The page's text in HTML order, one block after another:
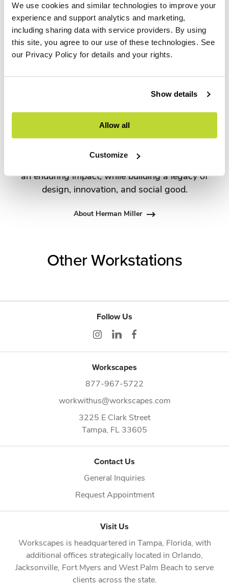
We use cookies and similar technologies to improve your
experience and support analytics and marketing,
including sharing data with service providers. By using
this site, you agree to our use of these technologies. See
our Privacy Policy for details and your rights.
Show details
Allow all
Customize
photo
1
photo
2
photo
3
For more than 100 years, Herman Miller has been
way, Herman Miller has forged relationships with
the most visionary designers of the day, from
George Nelson and the Eames Office to Robert
Propst and Bill Stumpf and more recently,
Industrial Facility and Studio 7.5. Herman Miller
has pioneered original, timeless design that makes
an enduring impact, while building a legacy of
design, innovation, and social good.
About Herman Miller
Other Workstations
Follow Us
Workscapes
877-967-5722
workwithus@workscapes.com
3225 E Clark Street
Tampa, FL 33605
Contact Us
General Inquiries
Request Appointment
Visit Us
Workscapes is headquartered in Tampa, Florida, with
additional offices strategically located in Orlando
Jacksonville Fort Myers and West Palm Beach to serve
clients across the state.